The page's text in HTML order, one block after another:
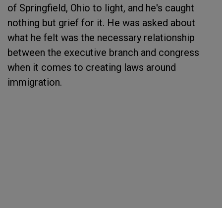
of Springfield, Ohio to light, and he's caught
nothing but grief for it. He was asked about
what he felt was the necessary relationship
between the executive branch and congress
when it comes to creating laws around
immigration.